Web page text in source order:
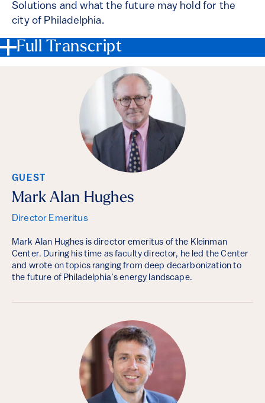
Solutions and what the future may hold for the
city of Philadelphia.
Full Transcript
GUEST
Mark Alan Hughes
Director Emeritus
Mark Alan Hughes is director emeritus of the Kleinman
Center. During his time as faculty director, he led the Center
and wrote on topics ranging from deep decarbonization to
the future of Philadelphia’s energy landscape.